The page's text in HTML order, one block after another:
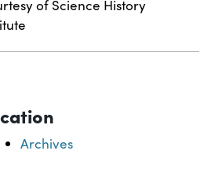
of Science History
Archives